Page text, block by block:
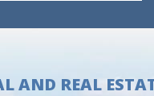
AND REAL